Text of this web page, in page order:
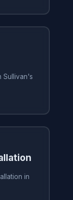
Sullivan's
in